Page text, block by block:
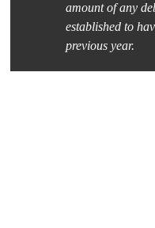
amount of any
established to
previous year.